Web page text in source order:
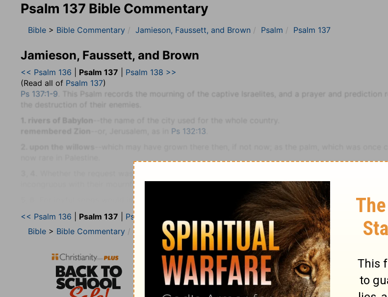
Psalm 137 Bible Commentary
Bible > Bible Commentary Jamieson, Faussett, and Brown Psalm Psalm 137
Jamieson, Faussett, and Brown
<< Psalm 136 Psalm 137
Psalm 138 >>
(Read all of Psalm 137)
Ps 137:1-9 . This Psalm records the mourning of the captive Israelites, and a prayer and prediction
the destruction of their enemies.
1. rivers of Babylon
remembered Zion
Ps 132:13
Whether the request was in curiosity or derision, the answer intimates that a compliance was
incongruous with their mournful feelings (Pr 25:20).
For joyful songs would imply forgetfulness of their desolated homes and fallen Church. The
imprecations on the
andtongue,
if thus forgetful, relate to the cunning or skill in playing,
of singing.
7-9. Remember . . . the children of Edom --(Compare Ps 132:1), that is, to punish.
--its downfall ( La 4:21, 22; Ob 11-13 ).
8. daughter of Babylon--the people ( Ps 9:13). Their destruction had been abundantly foretold (Isa
). For the terribleness of that destruction, God's righteous judgment, and not the passions of
Israelites, was responsible.
<< Psalm 136 Psalm 137
Psalm 138 >>
Bible > Bible Commentary Jamieson, Faussett, and Brown Psalm Psalm 137